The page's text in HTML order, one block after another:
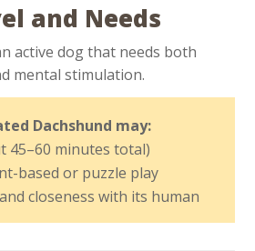
and Needs
active dog that needs both
mental stimulation.
Dachshund may:
45–60 minutes total)
based or puzzle play
closeness with its human